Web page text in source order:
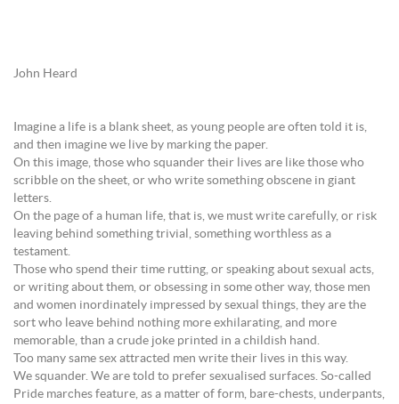
John Heard
Imagine a life is a blank sheet, as young people are often told it is,
and then imagine we live by marking the paper.
On this image, those who squander their lives are like those who
scribble on the sheet, or who write something obscene in giant
letters.
On the page of a human life, that is, we must write carefully, or risk
leaving behind something trivial, something worthless as a
testament.
Those who spend their time rutting, or speaking about sexual acts,
or writing about them, or obsessing in some other way, those men
and women inordinately impressed by sexual things, they are the
sort who leave behind nothing more exhilarating, and more
memorable, than a crude joke printed in a childish hand.
Too many same sex attracted men write their lives in this way.
We squander. We are told to prefer sexualised surfaces. So-called
Pride marches feature, as a matter of form, bare-chests, underpants,